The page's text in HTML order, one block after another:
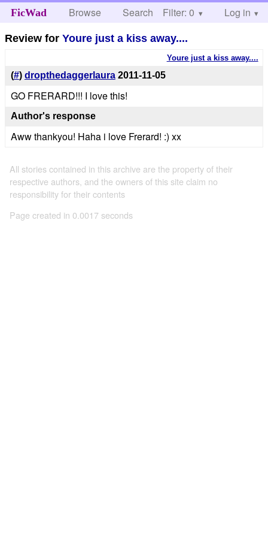
FicWad Browse Search Help
Filter: 0 Log in
Review forYoure just a kiss away....
Youre just a kiss away....
(#) dropthedaggerlaura 2011-11-05
GO FRERARD!!! I love this!
Author's response
Aww thankyou! Haha i love Frerard! :) xx
All stories contained in this archive are the property of their
respective authors, and the owners of this site claim no
responsibility for their contents
Page created in 0.0017 seconds